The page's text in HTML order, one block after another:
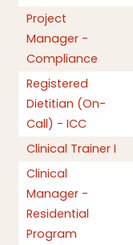
Project
Manager -
Compliance
Registered
Dietitian (On-
Call) - ICC
Clinical Trainer I
Clinical
Manager -
Residential
Program